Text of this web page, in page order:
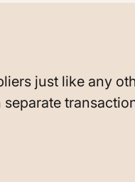
just like any